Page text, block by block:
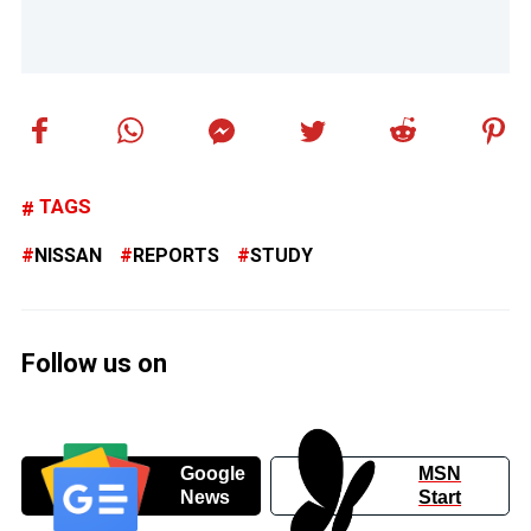
TAGS
NISSAN REPORTS STUDY
Follow us on
Google
News
MSN
Start